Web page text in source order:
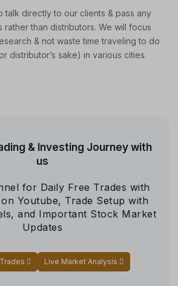
talk directly to our clients & pass any
rather than distributors. We will focus
& not waste time traveling to do
distributor’s sake) in various cities.
& Investing Journey with
us
for Daily Free Trades with
Youtube, Trade Setup with
and Important Stock Market
Updates
Live Market Analysis